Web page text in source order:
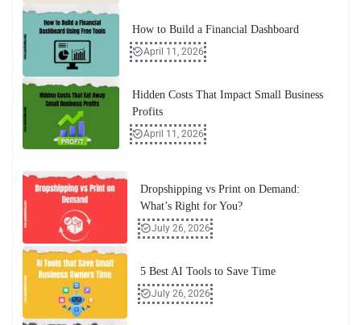
How to Build a Financial Dashboard
April 11, 2026
Hidden Costs That Impact Small Business
Profits
April 11, 2026
Dropshipping vs Print on Demand:
What’s Right for You?
July 26, 2026
5 Best AI Tools to Save Time
July 26, 2026